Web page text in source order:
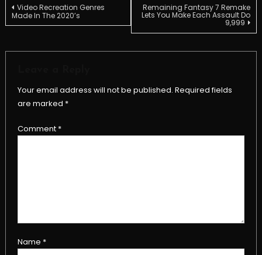
Post
Video Recreation Genres
Made In The 2020’s
Remaining Fantasy 7 Remake
Lets You Make Each Assault Do
9,999
Your email address will not be published. Required fields
are marked *
Comment *
Name *